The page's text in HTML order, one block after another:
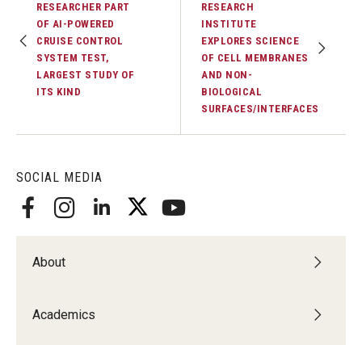
SOCIAL MEDIA
About
Academics
RESEARCHER PART
OF AI-POWERED
CRUISE CONTROL
SYSTEM TEST,
LARGEST STUDY OF
ITS KIND
RESEARCH
INSTITUTE
EXPLORES SCIENCE
OF CELL MEMBRANES
AND NON-
BIOLOGICAL
SURFACES/INTERFACES